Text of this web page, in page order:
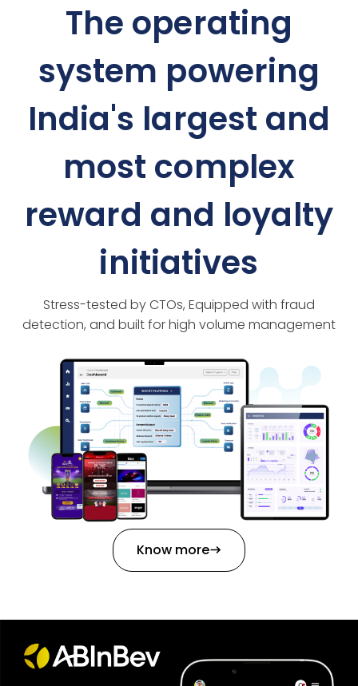
The operating
system powering
India's largest and
most complex
reward and loyalty
initiatives
Stress-tested by CTOs, Equipped with fraud
detection, and built for high volume management
Know more